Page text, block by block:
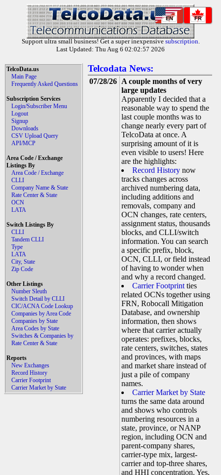
EN FR
Support ultra small business! Get a super inexpensive subscription.
Last Updated: Thu Aug 6 02:02:57 2026
TelcoData.us
Main Page
Frequently Asked Questions
Subscription Services
Login/Subscriber Menu
Logout
Signup
Downloads
CSV Upload Query
API/MCP
Area Code / Exchange
Listings By
Area Code / Exchange
CLLI
Company Name & State
Rate Center & State
OCN
LATA
Switch Listings By
CLLI
Tandem CLLI
Type
LATA
City, State
Zip Code
Other Listings
Number Sleuth
Switch Detail by CLLI
CIC/ACNA Code Lookup
Companies by Area Code
Companies by State
Area Codes by State
Switches & Companies by
Rate Center & State
Reports
New Exchanges
Record History
Carrier Footprint
Carrier Market by State
Telcodata News:
07/28/26 A couple months of very
large updates
Apparently I decided that a
reasonable way to spend the
last couple months was to
change nearly every part of
TelcoData at once. A
surprising amount of it is
even visible to users! Here
are the highlights:
Record History now
tracks changes across
archived numbering data,
including additions and
removals, company and
OCN changes, rate centers,
assignment status, thousands
blocks, and CLLI/switch
information. You can search
a specific prefix, block,
OCN, CLLI, or field instead
of having to wonder when
and why a record changed.
Carrier Footprint ties
related OCNs together using
FRN, Robocall Mitigation
Database, and ownership
information, then shows
where that carrier actually
operates: prefixes, blocks,
rate centers, switches, states
and provinces, with maps
and market share instead of
just a pile of company
names.
Carrier Market by State
turns the same data around
and shows who controls
numbering resources in a
state, province, or NANP
region, including OCN and
parent-company shares,
carrier-type mix, largest-
carrier and top-three shares,
and HHI concentration. Yes,